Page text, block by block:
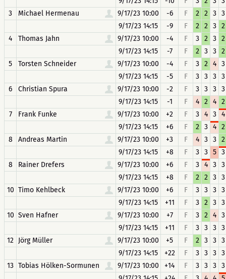
3
Michael Hermenau 9/17/23 10:00 -6 F 2 2 3
3
9/17/23 14:15
-9 F 2 2 3
2
4
Thomas Jahn 9/17/23 10:00 -4 F 3 2 3
2
9/17/23 14:15
-7 F 2 3 3
2
5
Torsten Schneider 9/17/23 10:00 -4 F 3 2 4
3
9/17/23 14:15
-5 F 3 3 3
3
6
Christian Spura 9/17/23 10:00 -2 F 3 3 3
3
9/17/23 14:15
-1 F 4 2 4
2
7
Frank Funke 9/17/23 10:00 +2 F 3 4 3
4
9/17/23 14:15
+6 F 2 3 4
2
8
Andreas Martin 9/17/23 10:00 +3 F 4 3 3
2
9/17/23 14:15
+8 F 3 3 5
3
8
Rainer Drefers 9/17/23 10:00 +6 F 3 4 3
3
9/17/23 14:15
+8 F 2 2 3
3
10 Timo Kehlbeck 9/17/23 10:00 +6 F 3 3 3
3
9/17/23 14:15
+11 F 3 2 3
3
10 Sven Hafner 9/17/23 10:00 +7 F 3 2 4
3
9/17/23 14:15
+11 F 3 3 3
3
12 Jörg Müller 9/17/23 10:00 +5 F 2 3 3
3
9/17/23 14:15
+22 F 3 3 3
3
13 Tobias Hölken-Sormunen 9/17/23 10:00 +14 F 3 3 3
3